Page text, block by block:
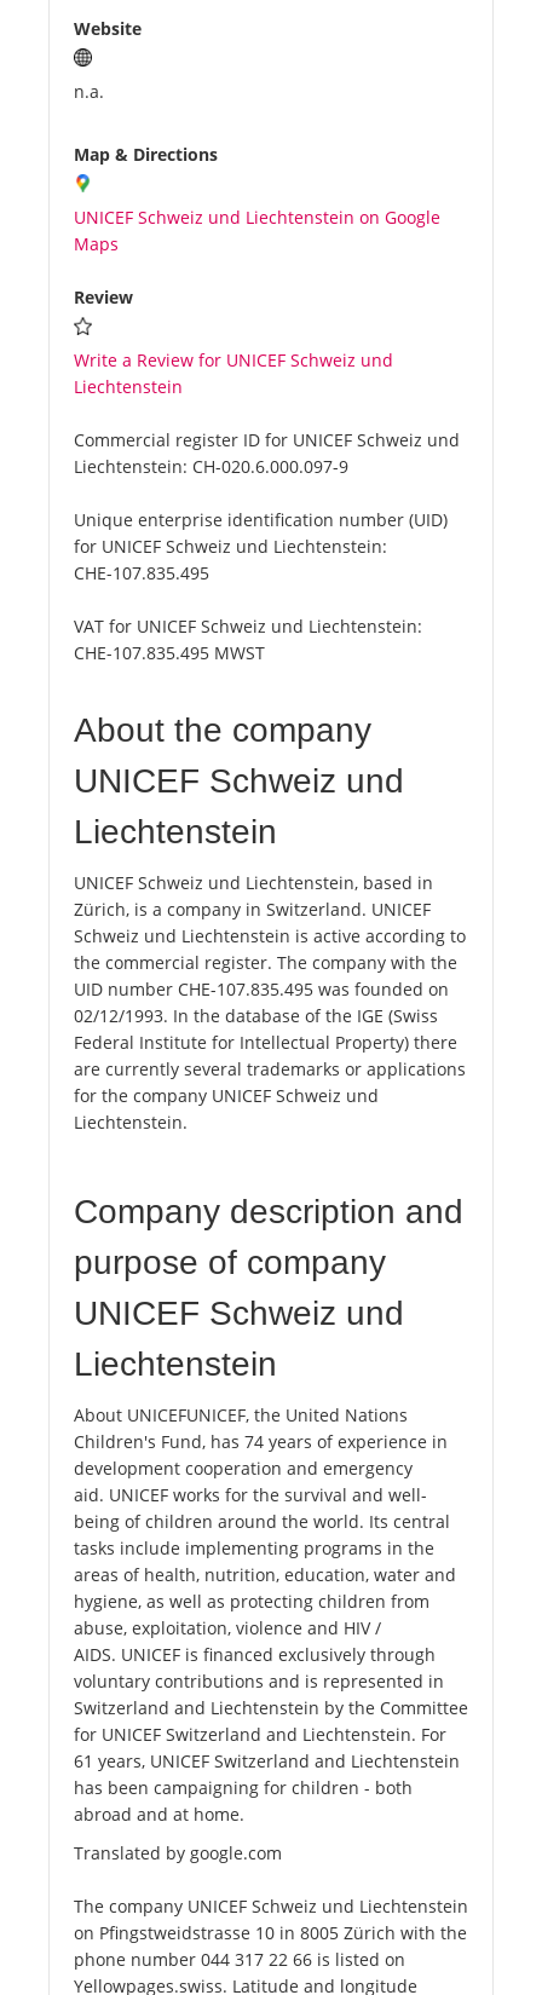
Website
n.a.
Map & Directions
UNICEF Schweiz und Liechtenstein on Google
Maps
Review
Write a Review for UNICEF Schweiz und
Liechtenstein
Commercial register ID for UNICEF Schweiz und
Liechtenstein: CH-020.6.000.097-9
Unique enterprise identification number (UID)
for UNICEF Schweiz und Liechtenstein:
CHE-107.835.495
VAT for UNICEF Schweiz und Liechtenstein:
CHE-107.835.495 MWST
About the company
UNICEF Schweiz und
Liechtenstein
UNICEF Schweiz und Liechtenstein, based in
Zürich, is a company in Switzerland. UNICEF
Schweiz und Liechtenstein is active according to
the commercial register. The company with the
UID number CHE-107.835.495 was founded on
02/12/1993. In the database of the IGE (Swiss
Federal Institute for Intellectual Property) there
are currently several trademarks or applications
for the company UNICEF Schweiz und
Liechtenstein.
Company description and
purpose of company
UNICEF Schweiz und
Liechtenstein
About UNICEFUNICEF, the United Nations
Children's Fund, has 74 years of experience in
development cooperation and emergency
aid. UNICEF works for the survival and well-
being of children around the world. Its central
tasks include implementing programs in the
areas of health, nutrition, education, water and
hygiene, as well as protecting children from
abuse, exploitation, violence and HIV /
AIDS. UNICEF is financed exclusively through
voluntary contributions and is represented in
Switzerland and Liechtenstein by the Committee
for UNICEF Switzerland and Liechtenstein. For
61 years, UNICEF Switzerland and Liechtenstein
has been campaigning for children - both
abroad and at home.
Translated by google.com
The company UNICEF Schweiz und Liechtenstein
on Pfingstweidstrasse 10 in 8005 Zürich with the
phone number 044 317 22 66 is listed on
Yellowpages.swiss. Latitude and longitude